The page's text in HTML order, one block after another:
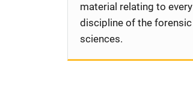
material relating to every
discipline of the forensic
sciences.